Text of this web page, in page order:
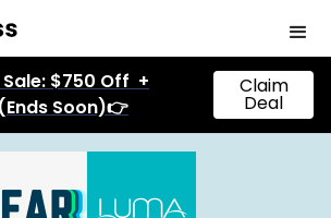
$750 Off +
Soon)👉
Claim
Deal